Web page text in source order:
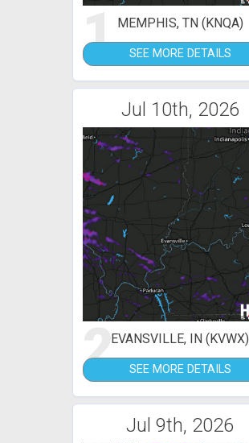
1 MEMPHIS, TN (KNQA)
SEE MORE DETAILS
Jul 10th, 2026
2EVANSVILLE, IN (KVWX)
SEE MORE DETAILS
Jul 9th, 2026